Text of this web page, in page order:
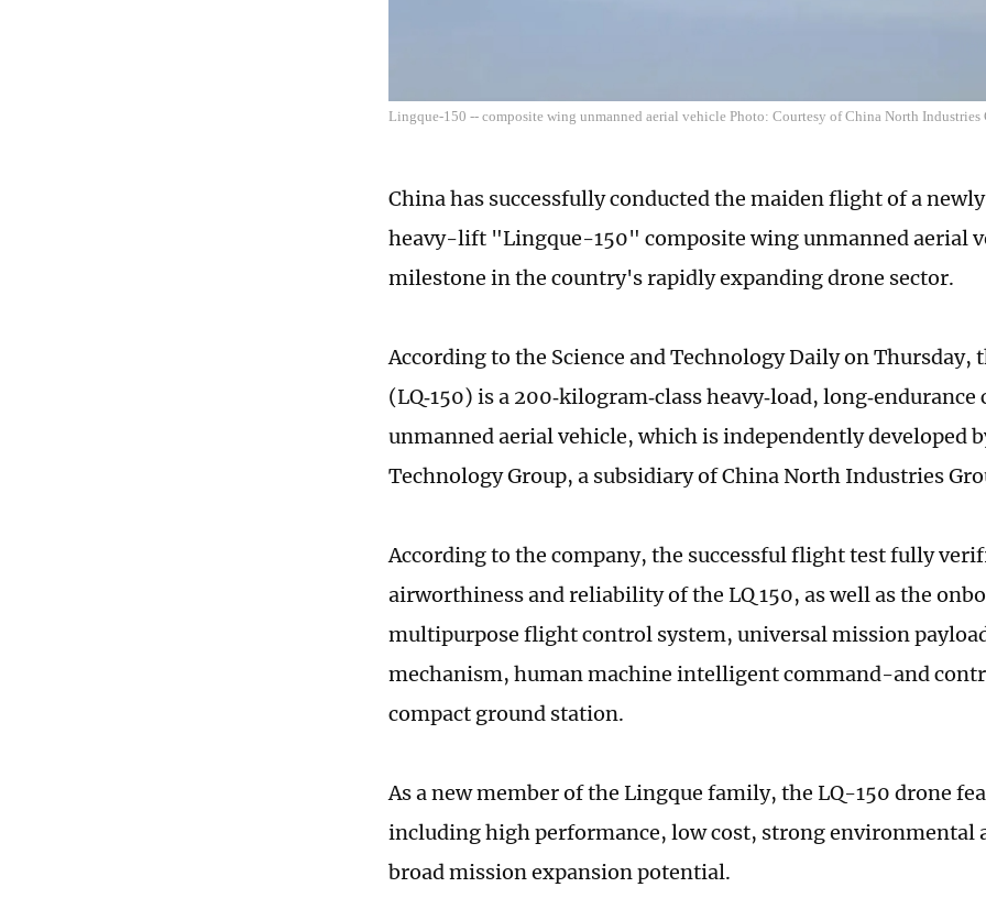
Lingque-150 -- composite wing unmanned aerial vehicle Photo: Courtesy of China North Industries
China has successfully conducted the maiden flight of a
heavy-lift "Lingque-150" composite wing unmanned aerial
milestone in the country's rapidly expanding drone sector.
According to the Science and Technology Daily on Thursday,
(LQ‑150) is a 200‑kilogram‑class heavy‑load,
unmanned aerial vehicle, which is independently developed
Technology Group, a subsidiary of China North Industries
According to the company, the successful flight test fully
airworthiness and reliability of the LQ 150, as well as the
multipurpose flight control system, universal mission
mechanism, human machine intelligent command-and
compact ground station.
As a new member of the Lingque family, the LQ-150 drone
including high performance, low cost, strong environmental
broad mission expansion potential.